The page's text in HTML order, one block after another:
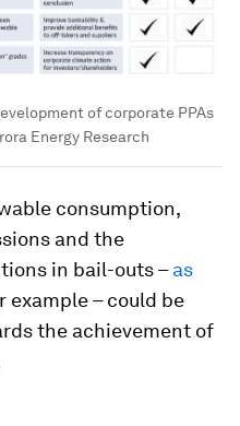
of corporate PPAs
Energy Research
consumption,
and the
in bail-outs –as
example – could be
the achievement of